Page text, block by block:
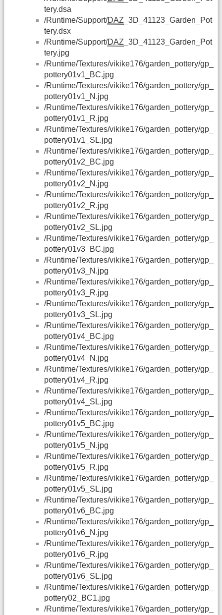
tery.dsa
/Runtime/Support/DAZ _3D_41123_Garden_Pot
tery.dsx
/Runtime/Support/DAZ _3D_41123_Garden_Pot
tery.jpg
/Runtime/Textures/vikike176/garden_pottery/gp_
pottery01v1_BC.jpg
/Runtime/Textures/vikike176/garden_pottery/gp_
pottery01v1_N.jpg
/Runtime/Textures/vikike176/garden_pottery/gp_
pottery01v1_R.jpg
/Runtime/Textures/vikike176/garden_pottery/gp_
pottery01v1_SL.jpg
/Runtime/Textures/vikike176/garden_pottery/gp_
pottery01v2_BC.jpg
/Runtime/Textures/vikike176/garden_pottery/gp_
pottery01v2_N.jpg
/Runtime/Textures/vikike176/garden_pottery/gp_
pottery01v2_R.jpg
/Runtime/Textures/vikike176/garden_pottery/gp_
pottery01v2_SL.jpg
/Runtime/Textures/vikike176/garden_pottery/gp_
pottery01v3_BC.jpg
/Runtime/Textures/vikike176/garden_pottery/gp_
pottery01v3_N.jpg
/Runtime/Textures/vikike176/garden_pottery/gp_
pottery01v3_R.jpg
/Runtime/Textures/vikike176/garden_pottery/gp_
pottery01v3_SL.jpg
/Runtime/Textures/vikike176/garden_pottery/gp_
pottery01v4_BC.jpg
/Runtime/Textures/vikike176/garden_pottery/gp_
pottery01v4_N.jpg
/Runtime/Textures/vikike176/garden_pottery/gp_
pottery01v4_R.jpg
/Runtime/Textures/vikike176/garden_pottery/gp_
pottery01v4_SL.jpg
/Runtime/Textures/vikike176/garden_pottery/gp_
pottery01v5_BC.jpg
/Runtime/Textures/vikike176/garden_pottery/gp_
pottery01v5_N.jpg
/Runtime/Textures/vikike176/garden_pottery/gp_
pottery01v5_R.jpg
/Runtime/Textures/vikike176/garden_pottery/gp_
pottery01v5_SL.jpg
/Runtime/Textures/vikike176/garden_pottery/gp_
pottery01v6_BC.jpg
/Runtime/Textures/vikike176/garden_pottery/gp_
pottery01v6_N.jpg
/Runtime/Textures/vikike176/garden_pottery/gp_
pottery01v6_R.jpg
/Runtime/Textures/vikike176/garden_pottery/gp_
pottery01v6_SL.jpg
/Runtime/Textures/vikike176/garden_pottery/gp_
pottery02_BC1.jpg
/Runtime/Textures/vikike176/garden_pottery/gp_